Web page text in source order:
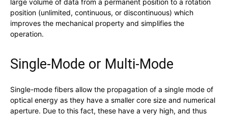
large volume of data from a permanent position to a rotation
position (unlimited, continuous, or discontinuous) which
improves the mechanical property and simplifies the
operation.
Single-Mode or Multi-Mode
Single-mode fibers allow the propagation of a single mode of
optical energy as they have a smaller core size and numerical
aperture. Due to this fact, these have a very high, and thus